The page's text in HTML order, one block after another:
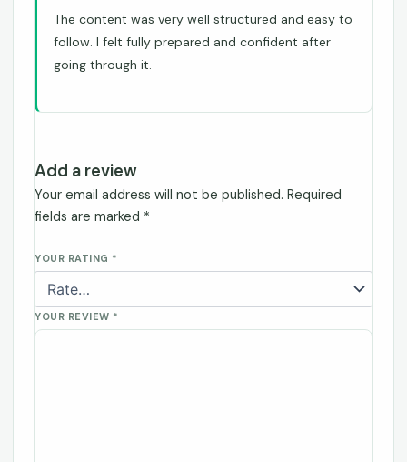
The content was very well structured and easy to
follow. I felt fully prepared and confident after
going through it.
Add a review
Your email address will not be published. Required
fields are marked *
YOUR RATING *
YOUR REVIEW *